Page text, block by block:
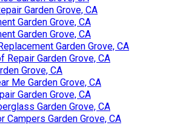
Garden Grove, CA
Garden Grove, CA
Garden Grove, CA
Garden Grove, CA
Repair Garden Grove, CA
Grove, CA
Me Garden Grove, CA
Garden Grove, CA
Garden Grove, CA
Campers Garden Grove, CA